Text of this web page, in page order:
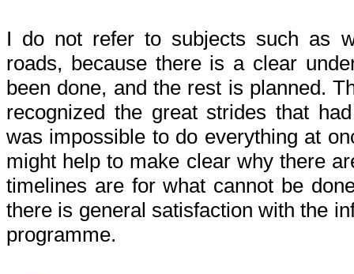
I do not refer to subjects such as
roads, because there is a clear
been done, and the rest is planned.
recognized the great strides that
was impossible to do everything at
might help to make clear why there
timelines are for what cannot be
there is general satisfaction with the
programme.